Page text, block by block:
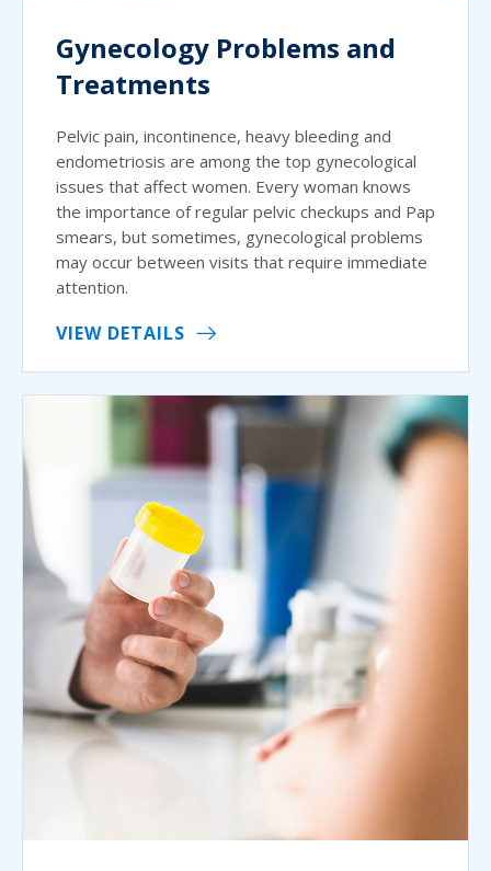
Gynecology Problems and
Treatments
Pelvic pain, incontinence, heavy bleeding and
endometriosis are among the top gynecological
issues that affect women. Every woman knows
the importance of regular pelvic checkups and Pap
smears, but sometimes, gynecological problems
may occur between visits that require immediate
attention.
VIEW DETAILS